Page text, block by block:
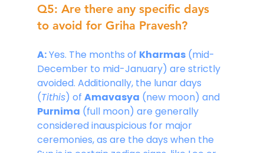
Q5: Are there any specific days
to avoid for Griha Pravesh?
A: Yes. The months of Kharmas (mid-
December to mid-January) are strictly
avoided. Additionally, the lunar days
(Tithis) of Amavasya (new moon) and
Purnima (full moon) are generally
considered inauspicious for major
ceremonies, as are the days when the